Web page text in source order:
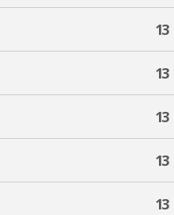
13
13
13
13
13